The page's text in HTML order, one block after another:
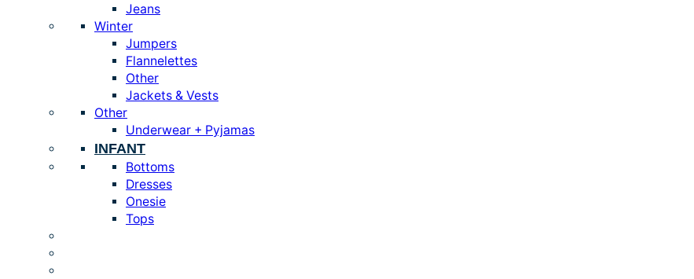
Jeans
Winter
Jumpers
Flannelettes
Other
Jackets & Vests
Other
Underwear + Pyjamas
INFANT
Bottoms
Dresses
Onesie
Tops